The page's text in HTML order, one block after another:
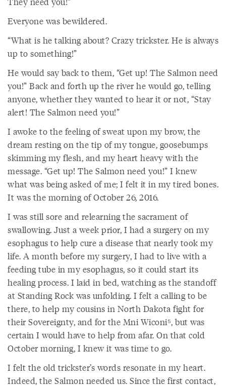
Everyone was bewildered.
“What is he talking about? Crazy trickster. He is always
up to something!”
He would say back to them, “Get up! The Salmon need
you!” Back and forth up the river he would go, telling
anyone, whether they wanted to hear it or not, “Stay
alert! The Salmon need you!”
I awoke to the feeling of sweat upon my brow, the
dream resting on the tip of my tongue, goosebumps
skimming my flesh, and my heart heavy with the
message. “Get up! The Salmon need you!” I knew
what was being asked of me; I felt it in my tired bones.
It was the morning of October 26, 2016.
I was still sore and relearning the sacrament of
swallowing. Just a week prior, I had a surgery on my
esophagus to help cure a disease that nearly took my
life. A month before my surgery, I had to live with a
feeding tube in my esophagus, so it could start its
healing process. I laid in bed, watching as the standoff
at Standing Rock was unfolding. I felt a calling to be
there, to help my cousins in North Dakota fight for
their Sovereignty, and for the Mni Wiconi⁵, but was
certain I would have to help from afar. On that cold
October morning, I knew it was time to go.
I felt the old trickster’s words resonate in my heart.
Indeed, the Salmon needed us. Since the first contact,